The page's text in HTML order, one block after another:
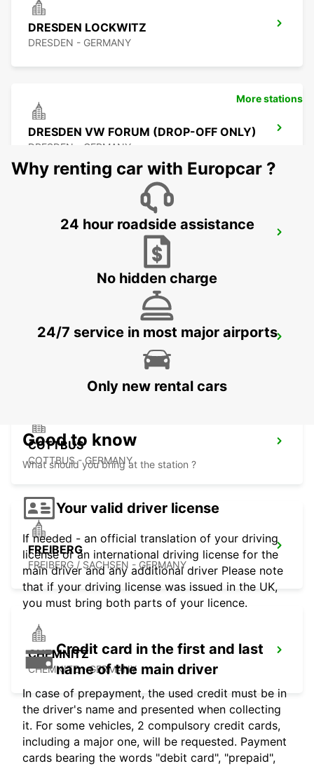
DRESDEN LOCKWITZ
DRESDEN - GERMANY
DRESDEN VW FORUM (DROP-OFF ONLY)
DRESDEN - GERMANY
DRESDEN MAIN STATION
COTTBUS
COTTBUS - GERMANY
FREIBERG
FREIBERG / SACHSEN - GERMANY
CHEMNITZ
CHEMNITZ - GERMANY
More stations
Why renting car with Europcar ?
24 hour roadside assistance
No hidden charge
24/7 service in most major airports
Only new rental cars
Good to know
What should you bring at the station ?
Your valid driver license
If needed - an official translation of your driving
license or an international driving license for the
main driver and any additional driver Please note
that if your driving license was issued in the UK,
you must bring both parts of your licence.
Credit card in the first and last
name of the main driver
In case of prepayment, the used credit must be in
the driver's name and presented when collecting
it. For some vehicles, 2 compulsory credit cards,
including a major one, will be requested. Payment
cards bearing the words "debit card", "prepaid",